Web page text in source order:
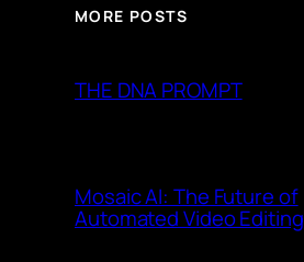
MORE POSTS
THE DNA PROMPT
Mosaic AI: The Future of
Automated Video Editing